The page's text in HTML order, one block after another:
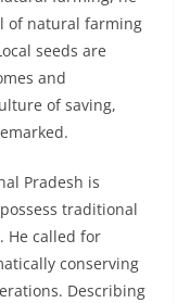
of natural farming
seeds are
and
of saving,
Pradesh is
traditional
He called for
conserving
Describing